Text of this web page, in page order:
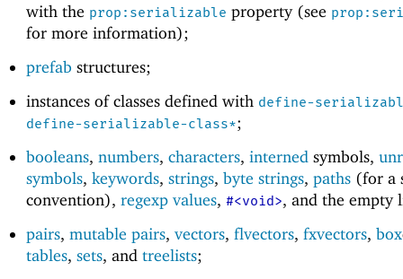
with the prop:serializable property (see
for more information);
prefab structures;
instances of classes defined with define-
define-serializable-class*;
booleans, numbers, characters, interned symbols,
symbols, keywords, strings, byte strings, paths(for a
convention), regexp values, #<void>, and the empty
pairs, mutable pairs, vectors, flvectors, fxvectors, box
tables, sets, and treelists;